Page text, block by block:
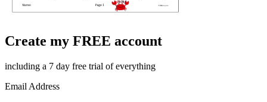
Create my FREE account
including a 7 day free trial of everything
Email Address